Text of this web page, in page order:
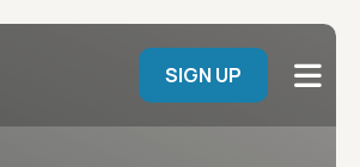
User menu
SIGN UP